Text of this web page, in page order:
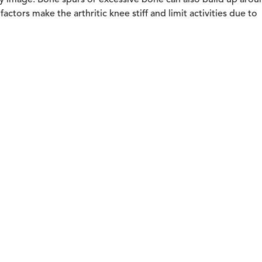
make the arthritic knee stiff and limit activities due to